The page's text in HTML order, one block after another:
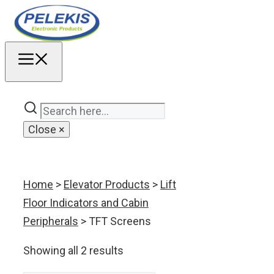
Skip
Close ×
Home > Elevator Products > Lift
Floor Indicators and Cabin
Peripherals > TFT Screens
Showing all 2 results